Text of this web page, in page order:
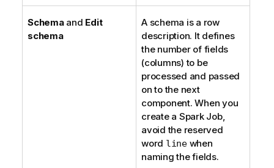
o
e
Schema and Edit
schema
A schema is a row
description. It defines
the number of fields
(columns) to be
processed and passed
on to the next
component. When you
create a Spark Job,
avoid the reserved
word linewhen
naming the fields.